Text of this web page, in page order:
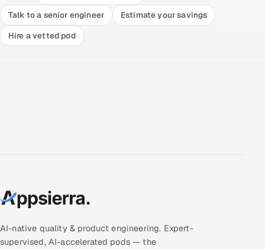
Talk to a senior engineer
Estimate your savings
Hire a vetted pod
AI-native quality & product engineering. Expert-
supervised, AI-accelerated pods — the